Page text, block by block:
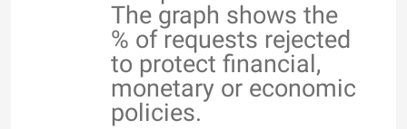
The graph shows the
% of requests rejected
to protect financial,
monetary or economic
policies.